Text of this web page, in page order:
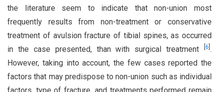
the literature seem to indicate that non-union most
frequently results from non-treatment or conservative
treatment of avulsion fracture of tibial spines, as occurred
in the case presented, than with surgical treatment
6 .
However, taking into account, the few cases reported the
factors that may predispose to non-union such as individual